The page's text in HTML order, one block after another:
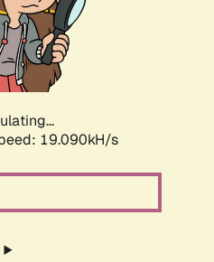
19.090kH/s